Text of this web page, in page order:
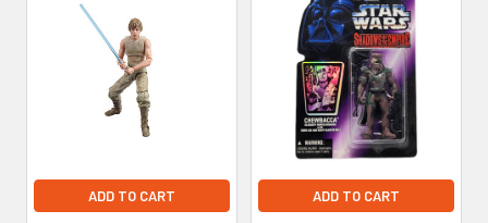
Related
Products
ADD TO CART ADD TO CART